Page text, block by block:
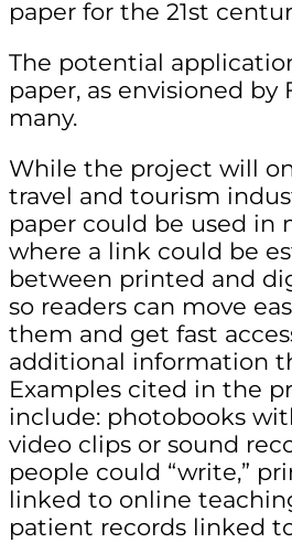
paper for the 21st
The potential
paper, as envisioned by
many.
While the project will
travel and tourism
paper could be used in
where a link could be
between printed and
so readers can move
them and get fast
additional information
Examples cited in the
include: photobooks
video clips or sound
people could “write,”
linked to online
patient records linked